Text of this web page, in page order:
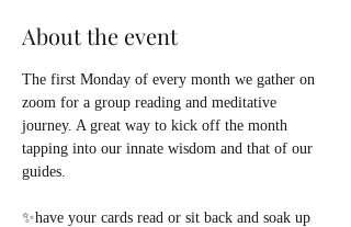
About the event
The first Monday of every month we gather on
zoom for a group reading and meditative
journey. A great way to kick off the month
tapping into our innate wisdom and that of our
guides.
✨have your cards read or sit back and soak up